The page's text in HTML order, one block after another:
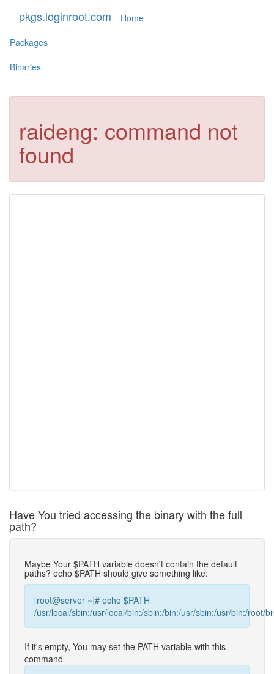
pkgs.loginroot.com
Home
Packages
Binaries
raideng: command not
found
Have You tried accessing the binary with the full
path?
Maybe Your $PATH variable doesn't contain the default
paths? echo $PATH should give something like:
[root@server ~]# echo $PATH
/usr/local/sbin:/usr/local/bin:/sbin:/bin:/usr/sbin:/usr/bin:/root/
If it's empty, You may set the PATH variable with this
command